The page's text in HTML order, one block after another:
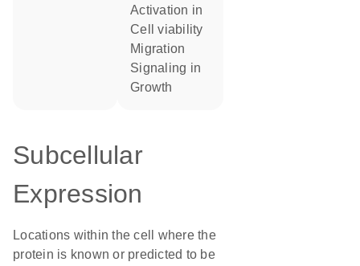
activation in
cell viability
migration
signaling in
growth
Subcellular
Expression
Locations within the cell where the
protein is known or predicted to be